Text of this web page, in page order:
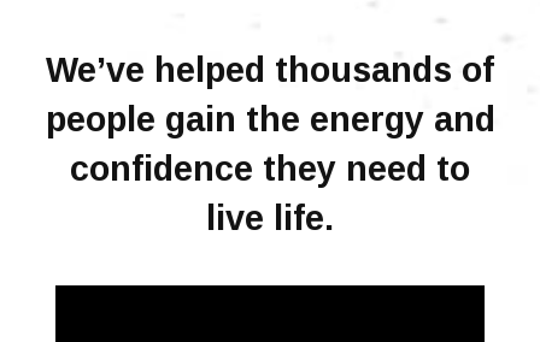
We’ve helped thousands of
people gain the energy and
confidence they need to
live life.